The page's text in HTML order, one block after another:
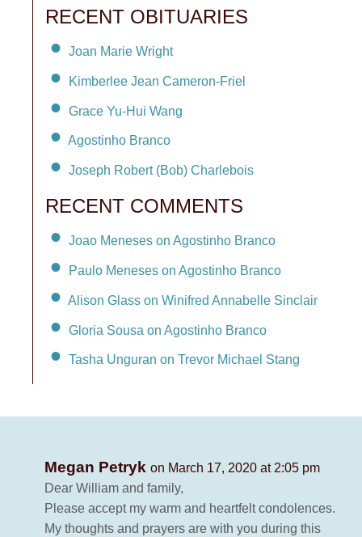
RECENT OBITUARIES
Joan Marie Wright
Kimberlee Jean Cameron-Friel
Grace Yu-Hui Wang
Agostinho Branco
Joseph Robert (Bob) Charlebois
RECENT COMMENTS
Joao Meneses on Agostinho Branco
Paulo Meneses on Agostinho Branco
Alison Glass on Winifred Annabelle Sinclair
Gloria Sousa on Agostinho Branco
Tasha Unguran on Trevor Michael Stang
Megan Petryk on March 17, 2020 at 2:05 pm
Dear William and family,
Please accept my warm and heartfelt condolences.
My thoughts and prayers are with you during this